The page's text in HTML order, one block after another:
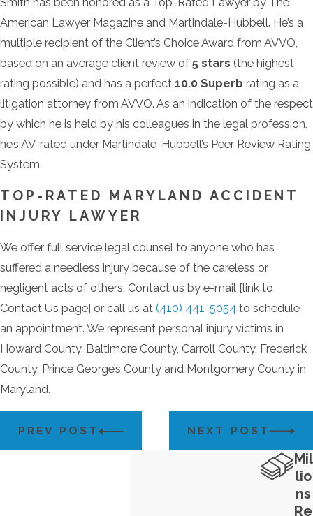
American Lawyer Magazine and Martindale-Hubbell. He’s a
multiple recipient of the Client’s Choice Award from AVVO,
based on an average client review of 5 stars (the highest
rating possible) and has a perfect 10.0 Superb rating as a
litigation attorney from AVVO. As an indication of the respect
by which he is held by his colleagues in the legal profession,
he’s AV-rated under Martindale-Hubbell’s Peer Review Rating
System.
TOP-RATED MARYLAND ACCIDENT
INJURY LAWYER
We offer full service legal counsel to anyone who has
suffered a needless injury because of the careless or
negligent acts of others. Contact us by e-mail [link to
Contact Us page] or call us at (410) 441-5054 to schedule
an appointment. We represent personal injury victims in
Howard County, Baltimore County, Carroll County, Frederick
County, Prince George’s County and Montgomery County in
Maryland.
PREV POST NEXT POST
Mil
lio
ns
Re